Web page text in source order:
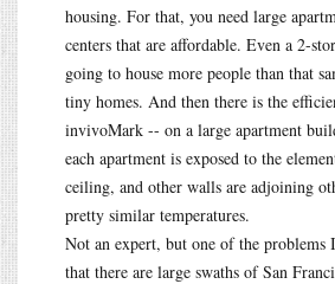
housing. For that, you need large
centers that are affordable. Even a 2-
going to house more people than that
tiny homes. And then there is the
invivoMark -- on a large apartment
each apartment is exposed to the
ceiling, and other walls are adjoining
pretty similar temperatures.
Not an expert, but one of the problems
that there are large swaths of San